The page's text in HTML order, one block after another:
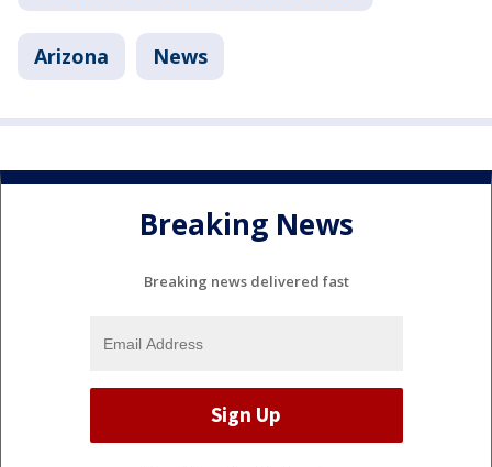
Arizona News
Breaking News
Breaking news delivered fast